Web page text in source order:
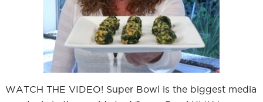
WATCH THE VIDEO! Super Bowl is the biggest media